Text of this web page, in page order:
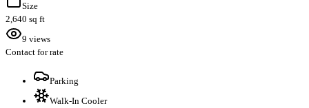
Size
2,640 sq ft
9 views
Contact for rate
Parking
Walk-In Cooler